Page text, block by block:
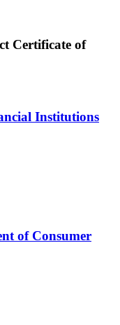
Certificate of
Institutions
of Consumer